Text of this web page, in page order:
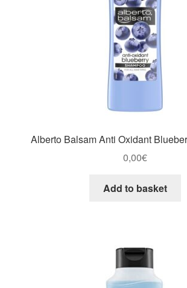
Alberto Balsam Anti Oxidant
0,00€
Add to basket